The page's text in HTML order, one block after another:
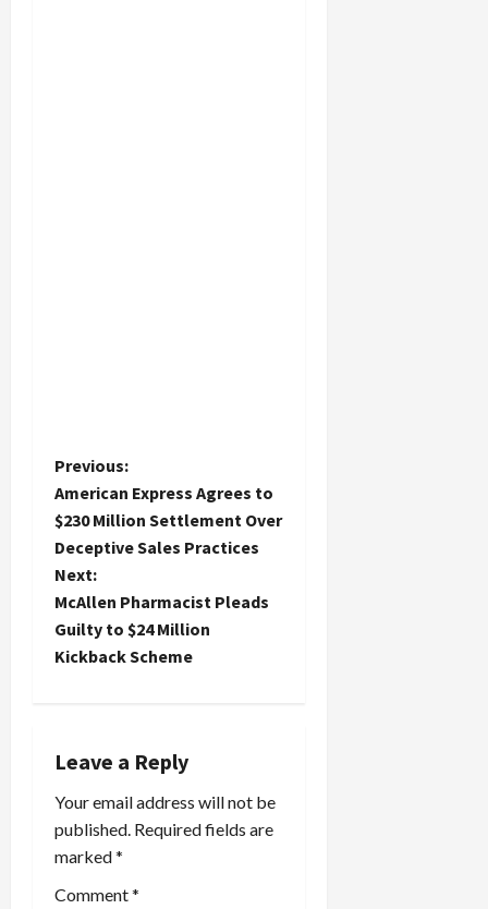
P
o
s
t
n
v
i
g
a
Previous:
American Express Agrees to
$230 Million Settlement Over
Deceptive Sales Practices
Next:
McAllen Pharmacist Pleads
Guilty to $24 Million
Kickback Scheme
Leave a Reply
Your email address will not be
published. Required fields are
marked*
Comment*